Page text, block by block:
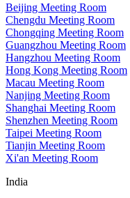
Beijing Meeting Room
Chengdu Meeting Room
Chongqing Meeting Room
Guangzhou Meeting Room
Hangzhou Meeting Room
Hong Kong Meeting Room
Macau Meeting Room
Nanjing Meeting Room
Shanghai Meeting Room
Shenzhen Meeting Room
Taipei Meeting Room
Tianjin Meeting Room
Xi'an Meeting Room
India